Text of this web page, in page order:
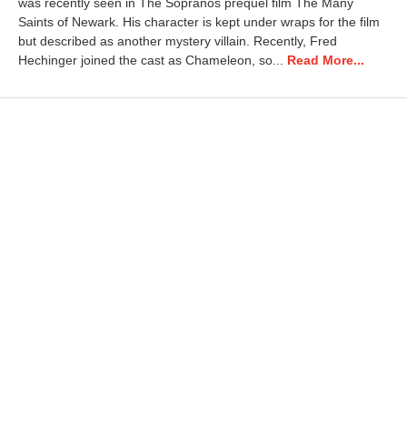
Saints of Newark. His character is kept under wraps for the film
but described as another mystery villain. Recently, Fred
Hechinger joined the cast as Chameleon, so... Read More...